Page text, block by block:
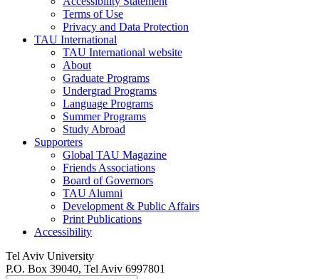
Terms of Use
Privacy and Data Protection
TAU International
TAU International website
About
Graduate Programs
Undergrad Programs
Language Programs
Summer Programs
Study Abroad
Supporters
Global TAU Magazine
Friends Associations
Board of Governors
TAU Alumni
Development & Public Affairs
Print Publications
Accessibility
Tel Aviv University
P.O. Box 39040, Tel Aviv 6997801